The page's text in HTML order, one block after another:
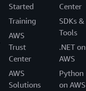
Started
Training
AWS
Trust
Center
AWS
Solutions
Center
SDKs &
Tools
.NET on
AWS
Python
on AWS